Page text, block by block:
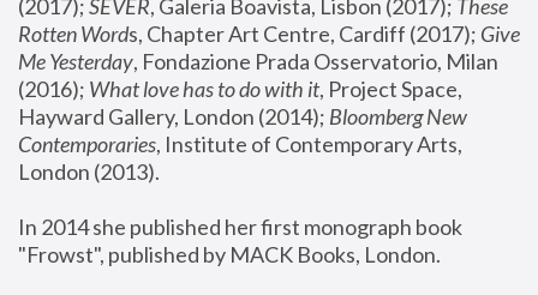
(2017); SEVER, Galeria Boavista, Lisbon (2017); These
Rotten Words, Chapter Art Centre, Cardiff (2017); Give
Me Yesterday, Fondazione Prada Osservatorio, Milan
(2016); What love has to do with it, Project Space,
Hayward Gallery, London (2014); Bloomberg New
Contemporaries, Institute of Contemporary Arts,
London (2013).
In 2014 she published her first monograph book
"Frowst", published by MACK Books, London.